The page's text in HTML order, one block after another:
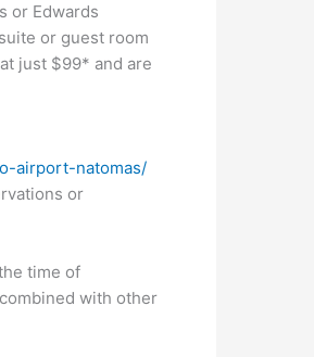
or Edwards
or guest room
just $99* and are
airport-natomas/
or
time of
with other